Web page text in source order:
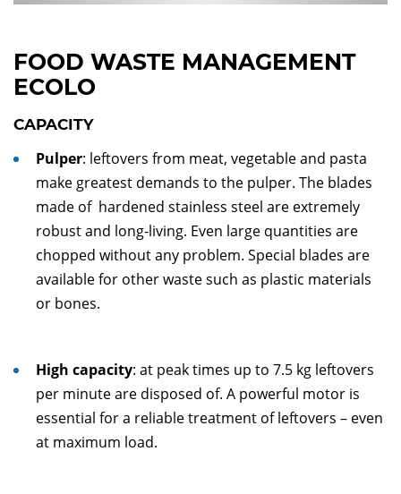
FOOD WASTE MANAGEMENT
ECOLO
CAPACITY
Pulper: leftovers from meat, vegetable and pasta
make greatest demands to the pulper. The blades
made of hardened stainless steel are extremely
robust and long-living. Even large quantities are
chopped without any problem. Special blades are
available for other waste such as plastic materials
or bones.
High capacity: at peak times up to 7.5 kg leftovers
per minute are disposed of. A powerful motor is
essential for a reliable treatment of leftovers – even
at maximum load.